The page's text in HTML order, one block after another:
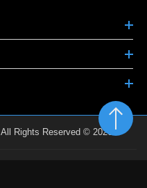
All Rights Reserved © 2026